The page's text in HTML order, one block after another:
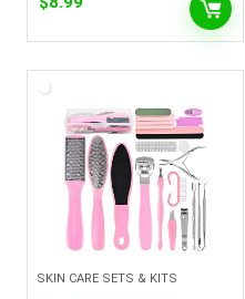
SKIN CARE SETS & KITS